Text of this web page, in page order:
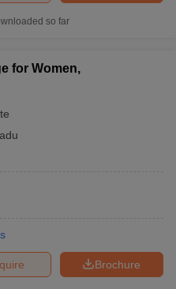
so far
for Women,
Brochure